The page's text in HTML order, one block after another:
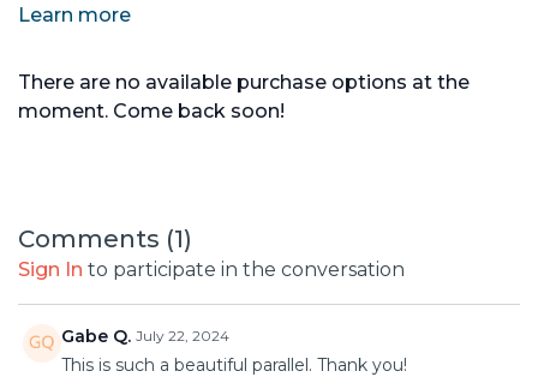
Learn more
There are no available purchase options at the
moment. Come back soon!
Comments (1)
Sign In to participate in the conversation
Gabe Q. July 22, 2024
This is such a beautiful parallel. Thank you!